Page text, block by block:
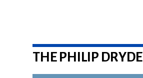
THE PHILIP